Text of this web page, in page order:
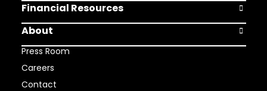
Financial Resources Open
About
Open
Press Room
Careers
Contact